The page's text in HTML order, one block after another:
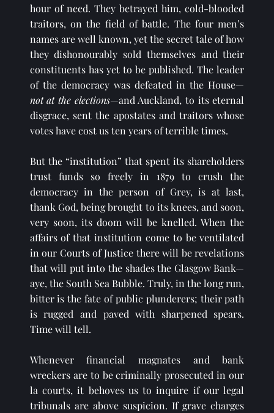
hour of need. They betrayed him, cold-blooded
traitors, on the field of battle. The four men’s
names are well known, yet the secret tale of how
they dishonourably sold themselves and their
constituents has yet to be published. The leader
of the democracy was defeated in the House—
not at the elections—and Auckland, to its eternal
disgrace, sent the apostates and traitors whose
votes have cost us ten years of terrible times.
But the “institution” that spent its shareholders
trust funds so freely in 1879 to crush the
democracy in the person of Grey, is at last,
thank God, being brought to its knees, and soon,
very soon, its doom will be knelled. When the
affairs of that institution come to be ventilated
in our Courts of Justice there will be revelations
that will put into the shades the Glasgow Bank—
aye, the South Sea Bubble. Truly, in the long run,
bitter is the fate of public plunderers; their path
is rugged and paved with sharpened spears.
Time will tell.
Whenever financial magnates and bank
wreckers are to be criminally prosecuted in our
la courts, it behoves us to inquire if our legal
tribunals are above suspicion. If grave charges